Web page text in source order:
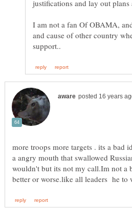
I am not a fan Of OBAMA,
and cause of other country
more troops more targets . its a bad
a angry mouth that swallowed
wouldn't but its not my call.Im not a